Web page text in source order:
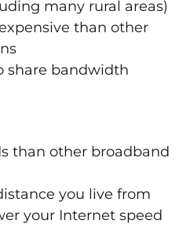
many rural areas)
than other
share bandwidth
than other broadband
you live from
your Internet speed